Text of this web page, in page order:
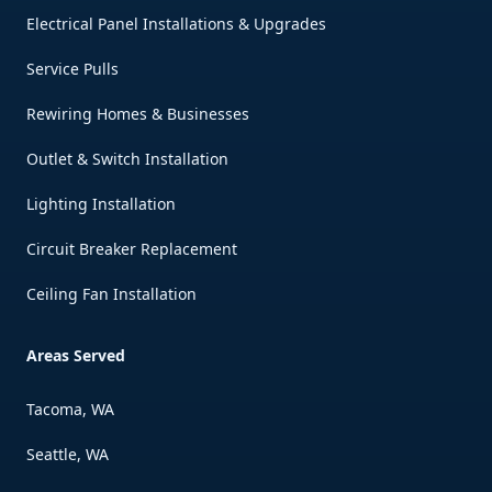
Electrical Panel Installations & Upgrades
Service Pulls
Rewiring Homes & Businesses
Outlet & Switch Installation
Lighting Installation
Circuit Breaker Replacement
Ceiling Fan Installation
Areas Served
Tacoma, WA
Seattle, WA